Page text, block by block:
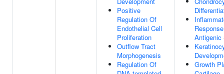
Positive
Regulation Of
Endothelial Cell
Proliferation
Outflow Tract
Morphogenesis
Regulation Of
Antigenic
Growth